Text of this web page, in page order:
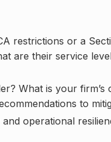
restrictions or a
are their service
What is your
to
operational